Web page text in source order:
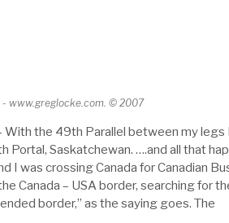
- www.greglocke.com. © 2007
the 49th Parallel between my legs
Portal, Saskatchewan. ….and all that
I was crossing Canada for Canadian
Canada – USA border, searching for
border,” as the saying goes. The